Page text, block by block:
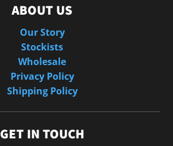
ABOUT US
Our Story
Stockists
Wholesale
Privacy Policy
Shipping Policy
GET IN TOUCH